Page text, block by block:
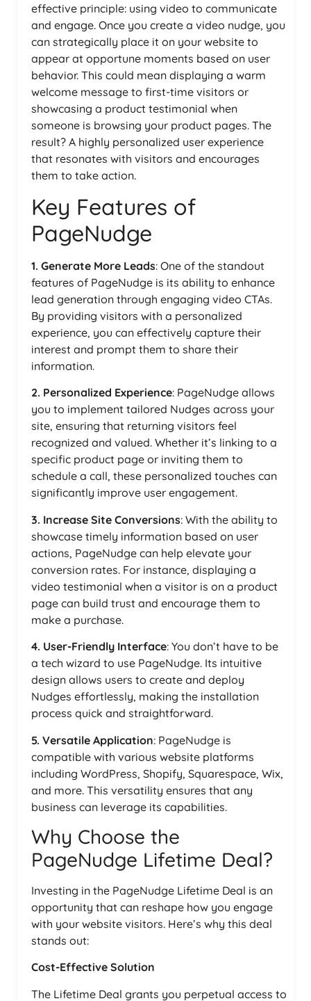
effective principle: using video to communicate
and engage. Once you create a video nudge, you
can strategically place it on your website to
appear at opportune moments based on user
behavior. This could mean displaying a warm
welcome message to first-time visitors or
showcasing a product testimonial when
someone is browsing your product pages. The
result? A highly personalized user experience
that resonates with visitors and encourages
them to take action.
Key Features of
PageNudge
1. Generate More Leads: One of the standout
features of PageNudge is its ability to enhance
lead generation through engaging video CTAs.
By providing visitors with a personalized
experience, you can effectively capture their
interest and prompt them to share their
information.
2. Personalized Experience: PageNudge allows
you to implement tailored Nudges across your
site, ensuring that returning visitors feel
recognized and valued. Whether it’s linking to a
specific product page or inviting them to
schedule a call, these personalized touches can
significantly improve user engagement.
3. Increase Site Conversions: With the ability to
showcase timely information based on user
actions, PageNudge can help elevate your
conversion rates. For instance, displaying a
video testimonial when a visitor is on a product
page can build trust and encourage them to
make a purchase.
4. User-Friendly Interface: You don’t have to be
a tech wizard to use PageNudge. Its intuitive
design allows users to create and deploy
Nudges effortlessly, making the installation
process quick and straightforward.
5. Versatile Application: PageNudge is
compatible with various website platforms
including WordPress, Shopify, Squarespace, Wix,
and more. This versatility ensures that any
business can leverage its capabilities.
Why Choose the
PageNudge Lifetime Deal?
Investing in the PageNudge Lifetime Deal is an
opportunity that can reshape how you engage
with your website visitors. Here’s why this deal
stands out:
Cost-Effective Solution
The Lifetime Deal grants you perpetual access to